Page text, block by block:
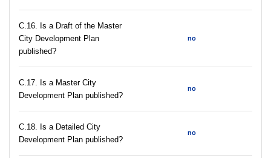
С.16. Is a Draft of the Master
City Development Plan
published?
no
С.17. Is a Master City
Development Plan published?
no
С.18. Is a Detailed City
Development Plan published?
no